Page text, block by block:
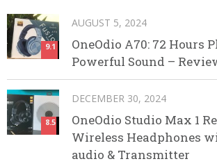
9.1
AUGUST 5, 2024
OneOdio A70: 72 Hours
Powerful Sound –
8.5
DECEMBER 30, 2024
OneOdio Studio Max 1
Wireless Headphones
audio & Transmitter